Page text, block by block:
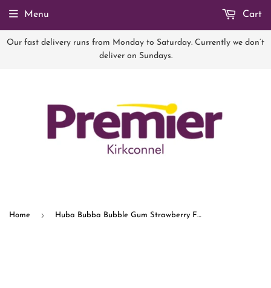
Our fast delivery runs from Monday to Saturday. Currently we don’t
deliver on Sundays.
Menu Cart
Home › Huba Bubba Bubble Gum Strawberry Flavour 35g